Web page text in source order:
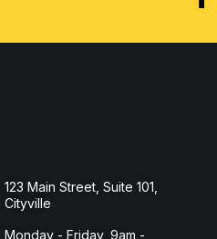
123 Main Street, Suite 101,
Cityville
Monday - Friday, 9am -